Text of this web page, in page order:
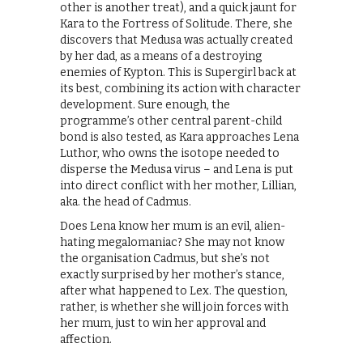
other is another treat), and a quick jaunt for
Kara to the Fortress of Solitude. There, she
discovers that Medusa was actually created
by her dad, as a means of a destroying
enemies of Kypton. This is Supergirl back at
its best, combining its action with character
development. Sure enough, the
programme’s other central parent-child
bond is also tested, as Kara approaches Lena
Luthor, who owns the isotope needed to
disperse the Medusa virus – and Lena is put
into direct conflict with her mother, Lillian,
aka. the head of Cadmus.
Does Lena know her mum is an evil, alien-
hating megalomaniac? She may not know
the organisation Cadmus, but she’s not
exactly surprised by her mother’s stance,
after what happened to Lex. The question,
rather, is whether she will join forces with
her mum, just to win her approval and
affection.